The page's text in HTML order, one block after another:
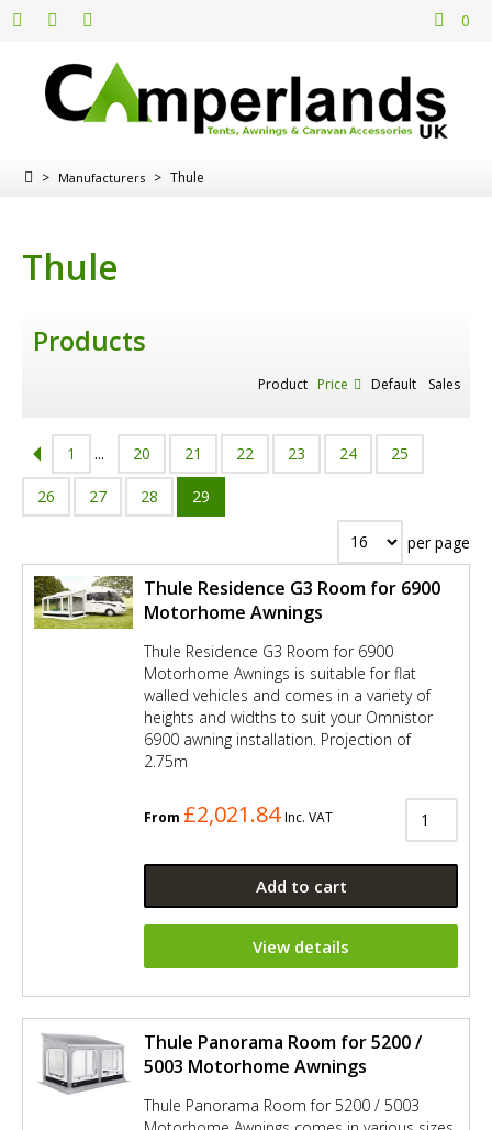
0
> Manufacturers > Thule
Thule
Products
Product Price Default Sales
1 ... 20 21 22 23 24 25
26 27 28 29
per page
Thule Residence G3 Room for 6900
Motorhome Awnings
Thule Residence G3 Room for 6900
Motorhome Awnings is suitable for flat
walled vehicles and comes in a variety of
heights and widths to suit your Omnistor
6900 awning installation. Projection of
2.75m
From £2,021.84 Inc. VAT
Add to cart
View details
Thule Panorama Room for 5200 /
5003 Motorhome Awnings
Thule Panorama Room for 5200 / 5003